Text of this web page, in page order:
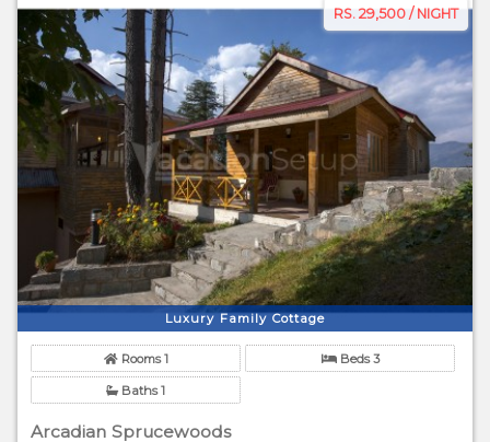
RS. 29,500 / NIGHT
Luxury Family Cottage
Rooms 1 Beds 3
Baths 1
Arcadian Sprucewoods